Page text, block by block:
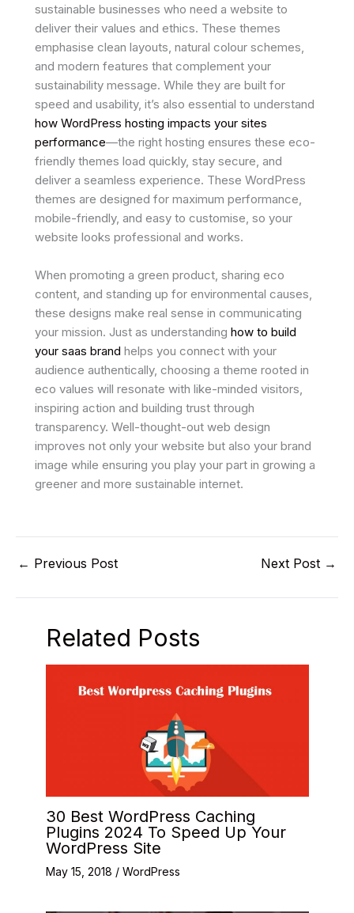
sustainable businesses who need a website to
deliver their values and ethics. These themes
emphasise clean layouts, natural colour schemes,
and modern features that complement your
sustainability message. While they are built for
speed and usability, it’s also essential to understand
how WordPress hosting impacts your sites
performance—the right hosting ensures these eco-
friendly themes load quickly, stay secure, and
deliver a seamless experience. These WordPress
themes are designed for maximum performance,
mobile-friendly, and easy to customise, so your
website looks professional and works.
When promoting a green product, sharing eco
content, and standing up for environmental causes,
these designs make real sense in communicating
your mission. Just as understanding how to build
your saas brand helps you connect with your
audience authentically, choosing a theme rooted in
eco values will resonate with like-minded visitors,
inspiring action and building trust through
transparency. Well-thought-out web design
improves not only your website but also your brand
image while ensuring you play your part in growing a
greener and more sustainable internet.
← Previous Post Next Post →
Related Posts
30 Best WordPress Caching
Plugins 2024 To Speed Up Your
WordPress Site
May 15, 2018 / WordPress